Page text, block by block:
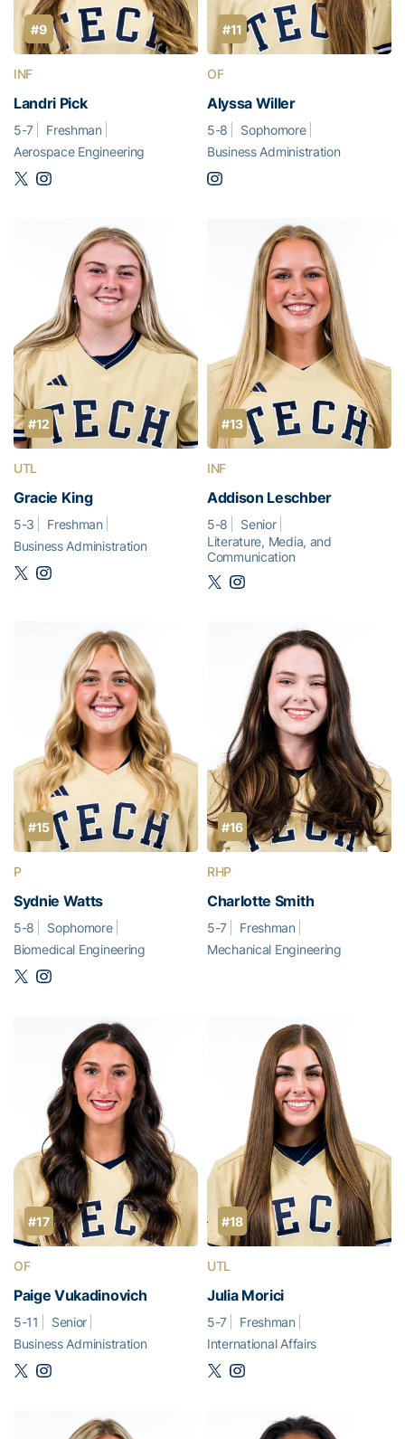
#9
INF
Landri Pick
5-7
Freshman
Aerospace Engineering
#11
OF
Alyssa Willer
5-8
Sophomore
Business Administration
#12
UTL
Gracie King
5-3
Freshman
Business Administration
#13
INF
Addison Leschber
5-8
Senior
Literature, Media, and
Communication
#15
P
Sydnie Watts
5-8
Sophomore
Biomedical Engineering
#16
RHP
Charlotte Smith
5-7
Freshman
Mechanical Engineering
#17
OF
Paige Vukadinovich
5-11
Senior
Business Administration
#18
UTL
Julia Morici
5-7
Freshman
International Affairs